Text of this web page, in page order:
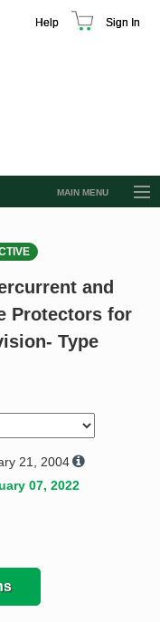
Help Sign In
MAIN MENU
and
Protectors for
Type
21, 2004
07, 2022